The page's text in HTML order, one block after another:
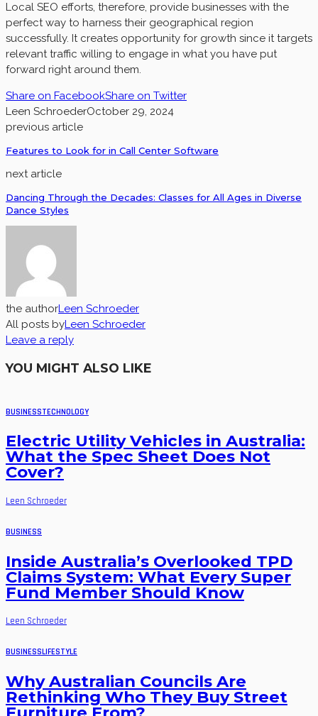
Local SEO efforts, therefore, provide businesses with the
perfect way to harness their geographical region
successfully. It creates opportunity for growth since it targets
relevant traffic willing to engage in what you have put
forward right around them.
Share on FacebookShare on Twitter
Leen SchroederOctober 29, 2024
previous article
Features to Look for in Call Center Software
next article
Dancing Through the Decades: Classes for All Ages in Diverse
Dance Styles
the authorLeen Schroeder
All posts byLeen Schroeder
Leave a reply
YOU MIGHT ALSO LIKE
BUSINESSTECHNOLOGY
Electric Utility Vehicles in Australia:
What the Spec Sheet Does Not
Cover?
Leen Schroeder
BUSINESS
Inside Australia’s Overlooked TPD
Claims System: What Every Super
Fund Member Should Know
Leen Schroeder
BUSINESSLIFESTYLE
Why Australian Councils Are
Rethinking Who They Buy Street